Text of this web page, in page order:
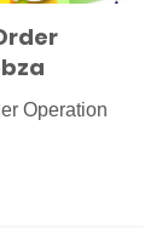
Operation